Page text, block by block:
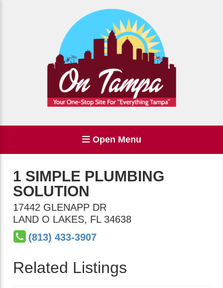
Open Menu
1 SIMPLE PLUMBING
SOLUTION
17442 GLENAPP DR
LAND O LAKES, FL 34638
(813) 433-3907
Related Listings